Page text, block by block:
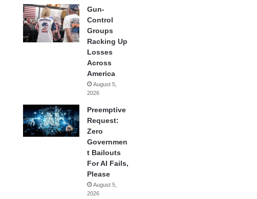
Gun-
Control
Groups
Racking Up
Losses
Across
America
August 5,
2026
Preemptive
Request:
Zero
Governmen
t Bailouts
For AI Fails,
Please
August 5,
2026